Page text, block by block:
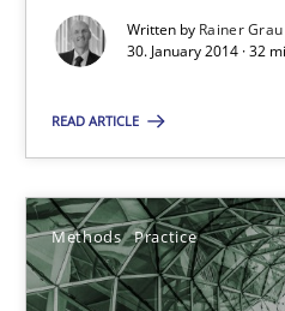
Written by Rainer Grau
30. January 2014 · 32
READ ARTICLE
Methods Practice
32 minutes
Inputs to requirements
Methods Practice